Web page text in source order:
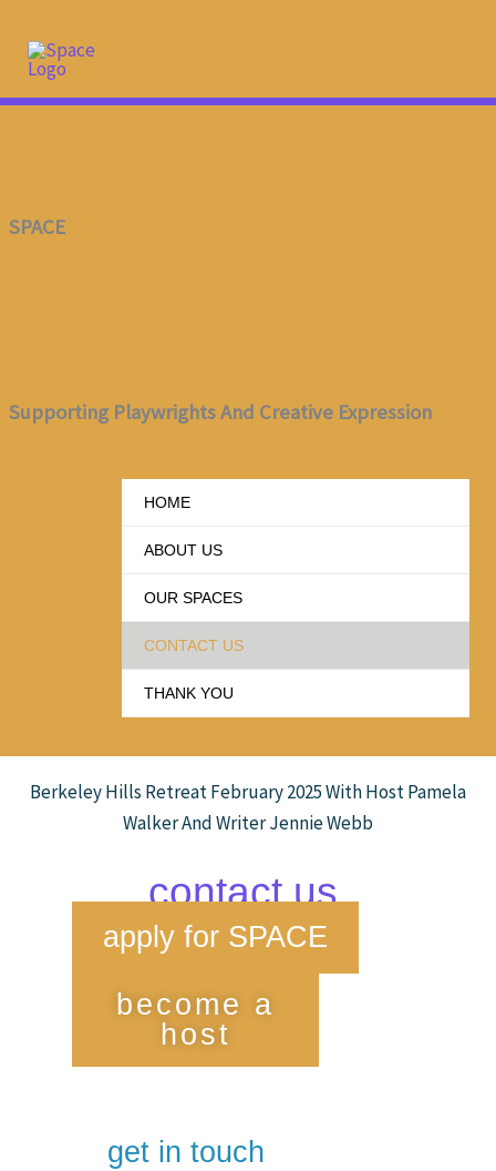
Content
SPACE
Supporting Playwrights And Creative Expression
HOME
ABOUT US
OUR SPACES
CONTACT US
THANK YOU
Berkeley Hills Retreat February 2025 With Host Pamela
Walker And Writer Jennie Webb
contact us
apply for SPACE
become a
host
get in touch